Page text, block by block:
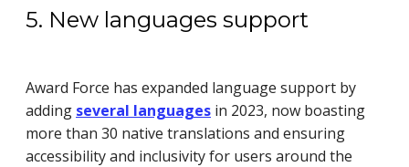
5. New languages support
Award Force has expanded language support by
adding several languages in 2023, now boasting
more than 30 native translations and ensuring
accessibility and inclusivity for users around the